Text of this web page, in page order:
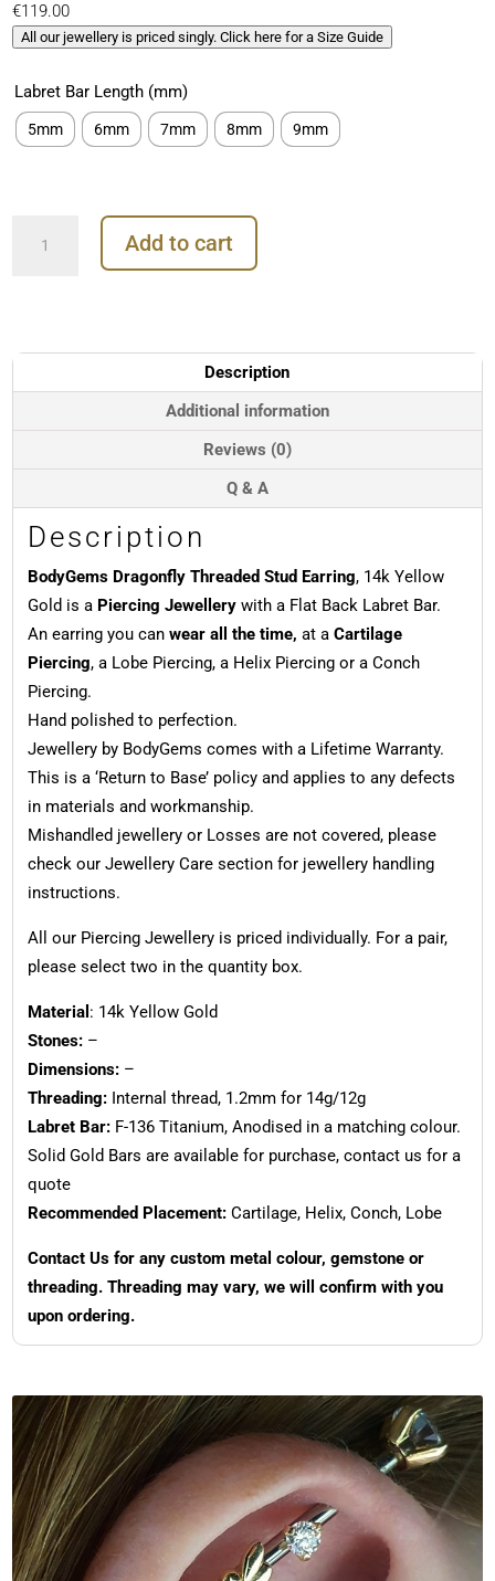
€119.00
All our jewellery is priced singly. Click here for a Size Guide
Labret Bar Length (mm)
5mm 6mm 7mm 8mm 9mm
Dragonfly
Yellow
Gold
Add to cart
Description
Additional information
Reviews (0)
Q & A
Description
BodyGems Dragonfly Threaded Stud Earring, 14k Yellow
Gold is a Piercing Jewellerywith a Flat Back Labret Bar.
An earring you can wear all the time, at a Cartilage
Piercing, a Lobe Piercing, a Helix Piercing or a Conch
Piercing.
Hand polished to perfection.
Jewellery by BodyGems comes with a Lifetime Warranty.
This is a ‘Return to Base’ policy and applies to any defects
in materials and workmanship.
Mishandled jewellery or Losses are not covered, please
check our Jewellery Care section for jewellery handling
instructions.
All our Piercing Jewellery is priced individually. For a pair,
please select two in the quantity box.
Material : 14k Yellow Gold
Stones:–
Dimensions:–
Threading:Internal thread, 1.2mm for 14g/12g
Labret Bar:F-136 Titanium, Anodised in a matching colour.
Solid Gold Bars are available for purchase, contact us for a
quote
Recommended Placement:Cartilage, Helix, Conch, Lobe
Contact Us for any custom metal colour, gemstone or
threading. Threading may vary, we will confirm with you
upon ordering.